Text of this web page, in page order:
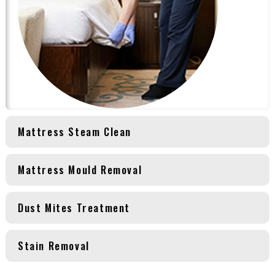
Mattress Steam Clean
Mattress Mould Removal
Dust Mites Treatment
Stain Removal